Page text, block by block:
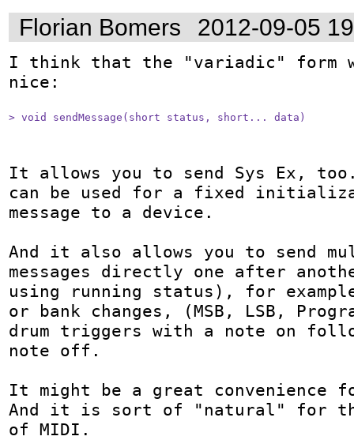
Florian Bomers 2012-09-05
I think that the "variadic" form
nice:
> void sendMessage(short status, short... data)
It allows you to send Sys Ex,
can be used for a fixed
message to a device.
And it also allows you to send
messages directly one after
using running status), for
or bank changes, (MSB, LSB,
drum triggers with a note on
note off.
It might be a great convenience
And it is sort of "natural" for
of MIDI.